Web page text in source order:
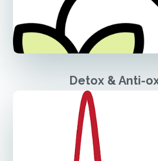
Detox & Anti-